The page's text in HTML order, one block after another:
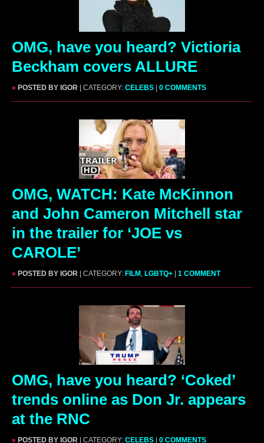
OMG, have you heard? Victioria
Beckham covers ALLURE
» POSTED BY IGOR | CATEGORY: CELEBS | 0 COMMENTS
OMG, WATCH: Kate McKinnon
and John Cameron Mitchell star
in the trailer for ‘JOE vs
CAROLE’
» POSTED BY IGOR | CATEGORY: FILM LGBTQ+ | 1 COMMENT
OMG, have you heard? ‘Coked’
trends online as Don Jr. appears
at the RNC
» POSTED BY IGOR | CATEGORY: CELEBS | 0 COMMENTS